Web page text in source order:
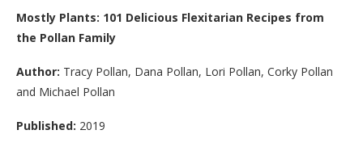
Mostly Plants: 101 Delicious Flexitarian Recipes from
the Pollan Family
Author: Tracy Pollan, Dana Pollan, Lori Pollan, Corky Pollan
and Michael Pollan
Published: 2019